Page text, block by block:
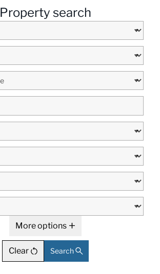
Property search
More options
Clear Search